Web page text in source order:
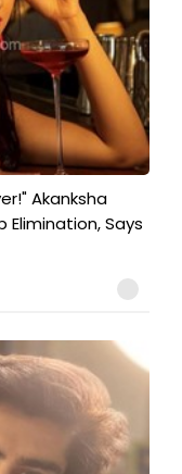
Akanksha
Elimination, Says